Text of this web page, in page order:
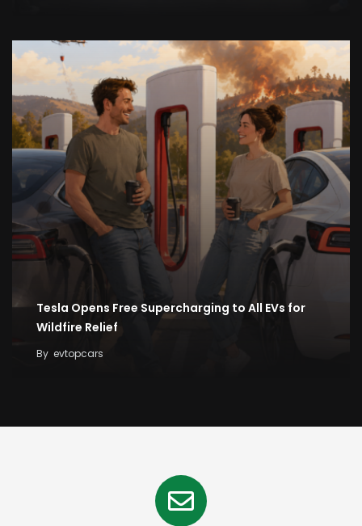
Tesla Opens Free Supercharging to All EVs for
Wildfire Relief
By evtopcars